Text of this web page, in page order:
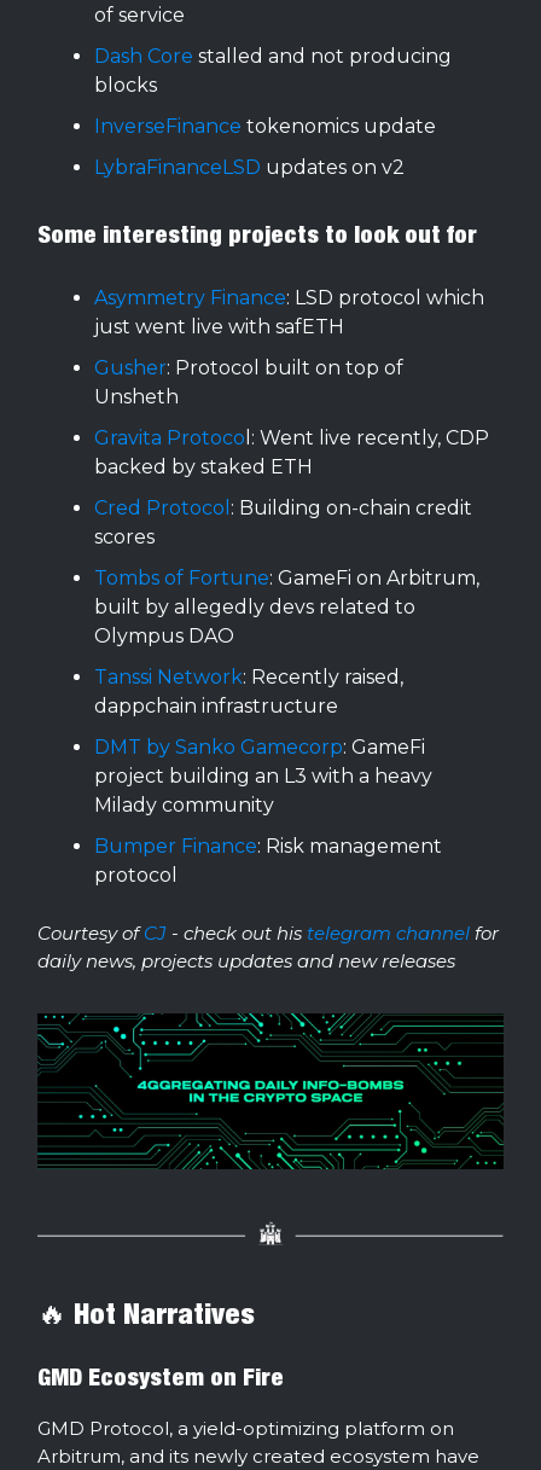
of service
Dash Core stalled and not producing
blocks
InverseFinance tokenomics update
LybraFinanceLSD updates on v2
Some interesting projects to look out for
Asymmetry Finance: LSD protocol which
just went live with safETH
Gusher: Protocol built on top of
Unsheth
Gravita Protoco l: Went live recently, CDP
backed by staked ETH
Cred Protocol : Building on-chain credit
scores
Tombs of Fortune: GameFi on Arbitrum,
built by allegedly devs related to
Olympus DAO
Tanssi Network: Recently raised,
dappchain infrastructure
DMT by Sanko Gamecorp: GameFi
project building an L3 with a heavy
Milady community
Bumper Finance: Risk management
protocol
Courtesy ofCJ - check out his telegram channel for
daily news, projects updates and new releases
🔥 Hot Narratives
GMD Ecosystem on Fire
GMD Protocol, a yield-optimizing platform on
Arbitrum, and its newly created ecosystem have